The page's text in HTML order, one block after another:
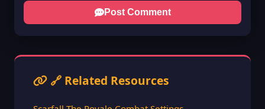
Post Comment
🔗 Related Resources